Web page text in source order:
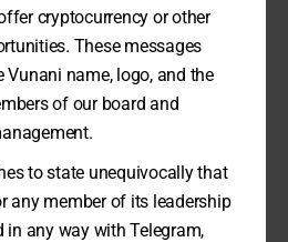
LIMITED - INTERIM
Results
cryptocurrency or other
These messages
name, logo, and the
of our board and
to state unequivocally that
any member of its leadership
any way with Telegram,